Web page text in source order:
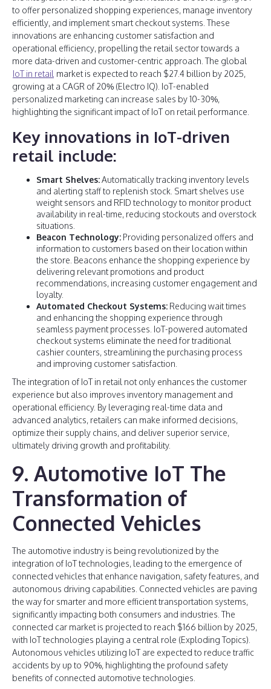
to offer personalized shopping experiences, manage inventory
efficiently, and implement smart checkout systems. These
innovations are enhancing customer satisfaction and
operational efficiency, propelling the retail sector towards a
more data-driven and customer-centric approach. The global
IoT in retail market is expected to reach $27.4 billion by 2025,
growing at a CAGR of 20% (Electro IQ). IoT-enabled
personalized marketing can increase sales by 10-30%,
highlighting the significant impact of IoT on retail performance.
Key innovations in IoT-driven
retail include:
Smart Shelves:Automatically tracking inventory levels
and alerting staff to replenish stock. Smart shelves use
weight sensors and RFID technology to monitor product
availability in real-time, reducing stockouts and overstock
situations.
Beacon Technology: Providing personalized offers and
information to customers based on their location within
the store. Beacons enhance the shopping experience by
delivering relevant promotions and product
recommendations, increasing customer engagement and
loyalty.
Automated Checkout Systems: Reducing wait times
and enhancing the shopping experience through
seamless payment processes. IoT-powered automated
checkout systems eliminate the need for traditional
cashier counters, streamlining the purchasing process
and improving customer satisfaction.
The integration of IoT in retail not only enhances the customer
experience but also improves inventory management and
operational efficiency. By leveraging real-time data and
advanced analytics, retailers can make informed decisions,
optimize their supply chains, and deliver superior service,
ultimately driving growth and profitability.
9. Automotive IoT The
Transformation of
Connected Vehicles
The automotive industry is being revolutionized by the
integration of IoT technologies, leading to the emergence of
connected vehicles that enhance navigation, safety features, and
autonomous driving capabilities. Connected vehicles are paving
the way for smarter and more efficient transportation systems,
significantly impacting both consumers and industries. The
connected car market is projected to reach $166 billion by 2025,
with IoT technologies playing a central role (Exploding Topics).
Autonomous vehicles utilizing IoT are expected to reduce traffic
accidents by up to 90%, highlighting the profound safety
benefits of connected automotive technologies.